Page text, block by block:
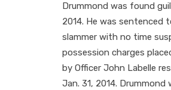
Drummond was found
2014. He was sentenced
slammer with no time
possession charges
by Officer John Labelle
Jan. 31, 2014.